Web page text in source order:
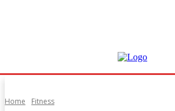
Home Fitness